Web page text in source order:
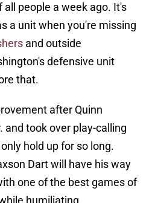
people a week ago. It's
a unit when you're missing
and outside
defensive unit
that.
after Quinn
took over play-calling
hold up for so long.
Dart will have his way
one of the best games of
humiliating